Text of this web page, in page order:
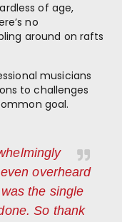
of age,
no
around on rafts
musicians
to challenges
goal.
overheard
the single
So thank